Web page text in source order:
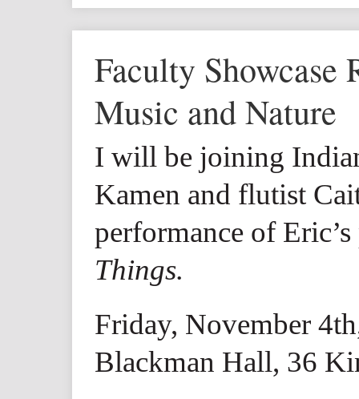
Faculty
Music and Nature
I will be joining
Kamen and flutist
performance of
Things.
Friday, November
Blackman Hall, 36